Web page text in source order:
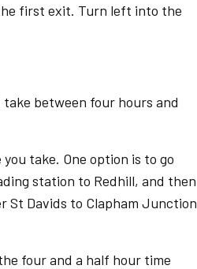
first exit. Turn left into the
between four hours and
take. One option is to go
station to Redhill, and then
St Davids to Clapham Junction
four and a half hour time